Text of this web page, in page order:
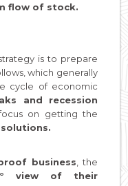
flow of stock.
is to prepare
which generally
cycle of economic
and recession
on getting the
business , the
view of their